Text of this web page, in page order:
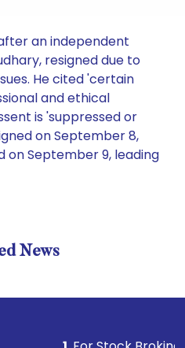
an independent
resigned due to
He cited 'certain
and ethical
is 'suppressed or
on September 8,
on September 9, leading
News